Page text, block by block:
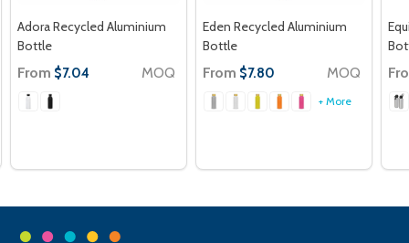
Adora Recycled Aluminium
Bottle
From $7.04 MOQ
Eden Recycled Aluminium
Bottle
From $7.80 MOQ
+ More